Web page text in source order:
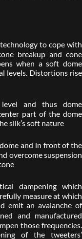
to cope with
breakup and cone
when a soft dome
levels. Distortions rise
and thus dome
part of the dome
silk’s soft nature
and in front of the
overcome suspension
dampening which
measure at which
emit an avalanche of
and manufactured
those frequencies.
of the tweeters’